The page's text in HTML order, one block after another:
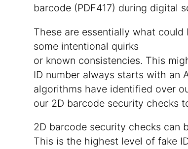
barcode (PDF417) during digital
These are essentially what could
some intentional quirks
or known consistencies. This
ID number always starts with an
algorithms have identified over
our 2D barcode security checks
2D barcode security checks can
This is the highest level of fake